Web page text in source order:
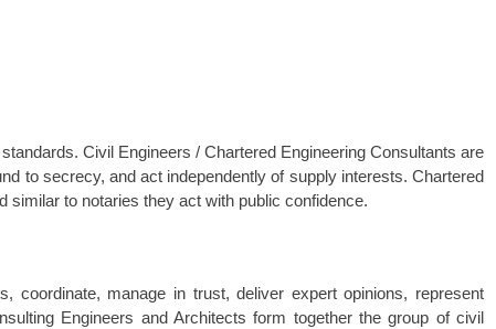
Civil Engineers / Chartered Engineering Consultants are
to secrecy, and act independently of supply interests. Chartered
similar to notaries they act with public confidence.
coordinate, manage in trust, deliver expert opinions, represent
Engineers and Architects form together the group of civil